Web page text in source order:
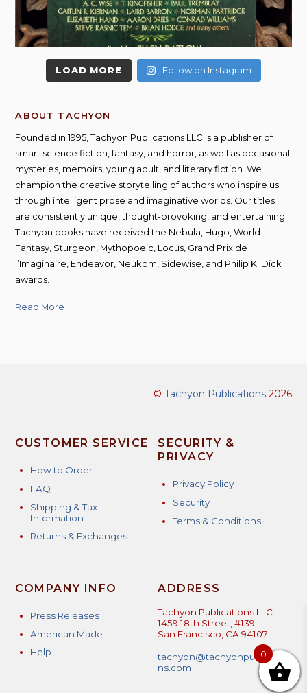
LOAD MORE Follow on Instagram
ABOUT TACHYON
Founded in 1995, Tachyon Publications LLC is a publisher of
smart science fiction, fantasy, and horror, as well as occasional
mysteries, memoirs, young adult, and literary fiction. We
champion the creative storytelling of authors who inspire us
through intelligent prose and imaginative worlds. Our titles
are consistently unique, thought-provoking, and entertaining;
Tachyon books have received the Nebula, Hugo, World
Fantasy, Sturgeon, Mythopoeic, Locus, Grand Prix de
l’Imaginaire, Endeavor, Neukom, Sidewise, and Philip K. Dick
awards.
Read More
© Tachyon Publications2026
CUSTOMER SERVICE
How to Order
FAQ
Shipping & Tax
Information
Returns & Exchanges
SECURITY &
PRIVACY
Privacy Policy
Security
Terms & Conditions
COMPANY INFO
Press Releases
American Made
Help
ADDRESS
Tachyon Publications LLC
1459 18th Street, #139
San Francisco, CA 94107
tachyon@tachyonpublicatio
ns.com
0